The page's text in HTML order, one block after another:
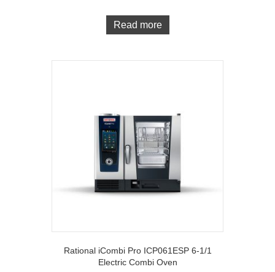
Read more
Rational iCombi Pro ICP061ESP 6-1/1
Electric Combi Oven